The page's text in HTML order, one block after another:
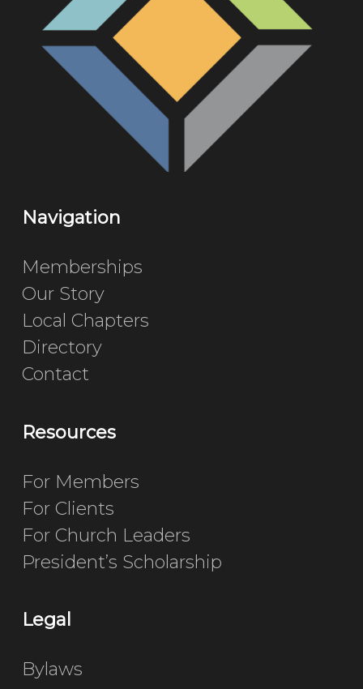
Navigation
Memberships
Our Story
Local Chapters
Directory
Contact
Resources
For Members
For Clients
For Church Leaders
President’s Scholarship
Legal
Bylaws